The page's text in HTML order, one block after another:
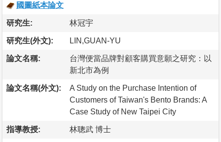
國圖紙本論文
研究生: 林冠宇
研究生(外文): LIN,GUAN-YU
論文名稱:
台灣便當品牌對顧客購買意願之研究：以
新北市為例
論文名稱(外文):
A Study on the Purchase Intention of
Customers of Taiwan's Bento Brands: A
Case Study of New Taipei City
指導教授: 林聰武 博士